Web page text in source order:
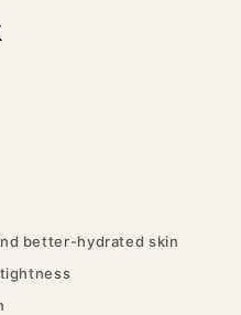
better-hydrated skin